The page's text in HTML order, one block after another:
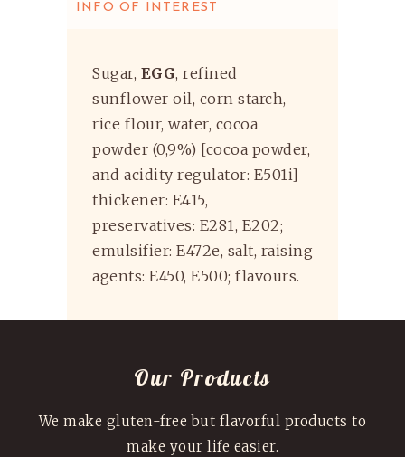
INFO OF INTEREST
Sugar, EGG, refined
sunflower oil, corn starch,
rice flour, water, cocoa
powder (0,9%) [cocoa powder,
and acidity regulator: E501i]
thickener: E415,
preservatives: E281, E202;
emulsifier: E472e, salt, raising
agents: E450, E500; flavours.
Our Products
We make gluten-free but flavorful products to
make your life easier.